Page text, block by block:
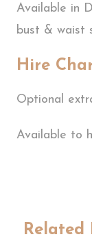
Available in
bust & waist
Hire
Optional
Available to
Related